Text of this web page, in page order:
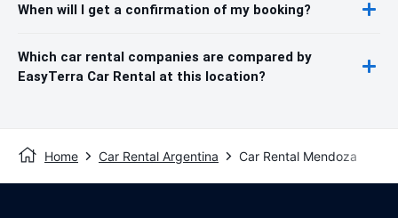
When will I get a confirmation of my booking?
Which car rental companies are compared by
EasyTerra Car Rental at this location?
Home Car Rental Argentina Car Rental Mendoza